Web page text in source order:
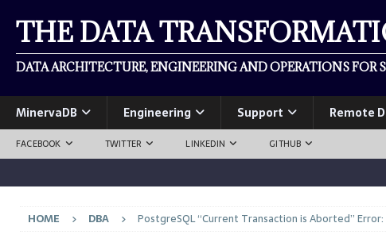
THE DATA
DATA ARCHITECTURE, ENGINEERING AND OPERATIONS
MinervaDB Engineering Support Remote
FACEBOOK TWITTER LINKEDIN GITHUB
HOME DBA PostgreSQL “Current Transaction is Aborted”